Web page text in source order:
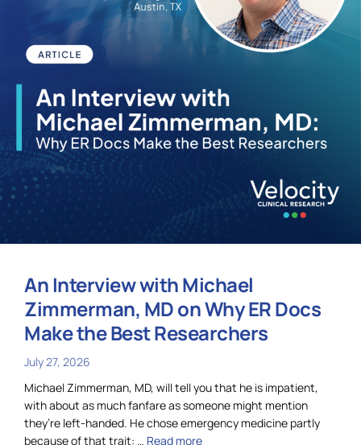
An Interview with Michael
Zimmerman, MD on Why ER Docs
Make the Best Researchers
July 27, 2026
Michael Zimmerman, MD, will tell you that he is impatient,
with about as much fanfare as someone might mention
they’re left-handed. He chose emergency medicine partly
because of that trait: … Read more